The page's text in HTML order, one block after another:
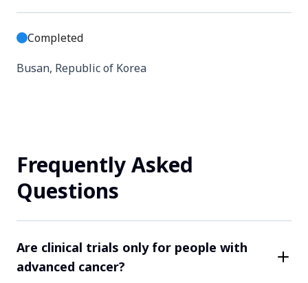
Completed
Busan, Republic of Korea
Completed
Daejeon, Republic of Korea
Contact Us
Frequently Asked
Questions
Are clinical trials only for people with
advanced cancer?